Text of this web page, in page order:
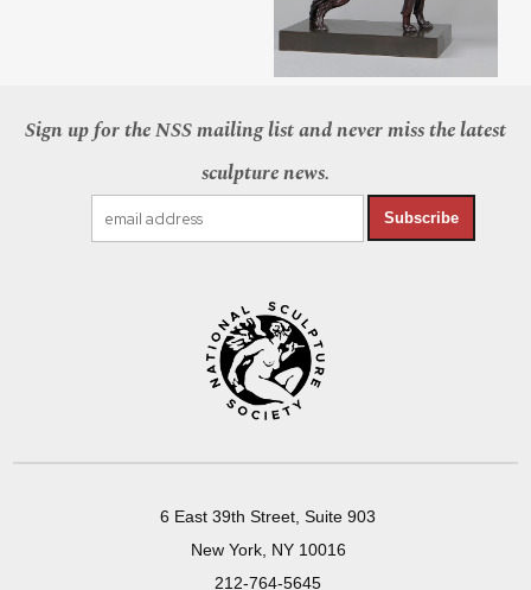
Sign up for the NSS mailing list and never miss the latest
sculpture news.
Subscribe
6 East 39th Street, Suite 903
New York, NY 10016
212-764-5645